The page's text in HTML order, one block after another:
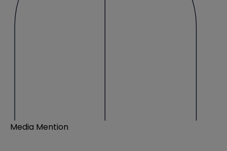
Media Mention